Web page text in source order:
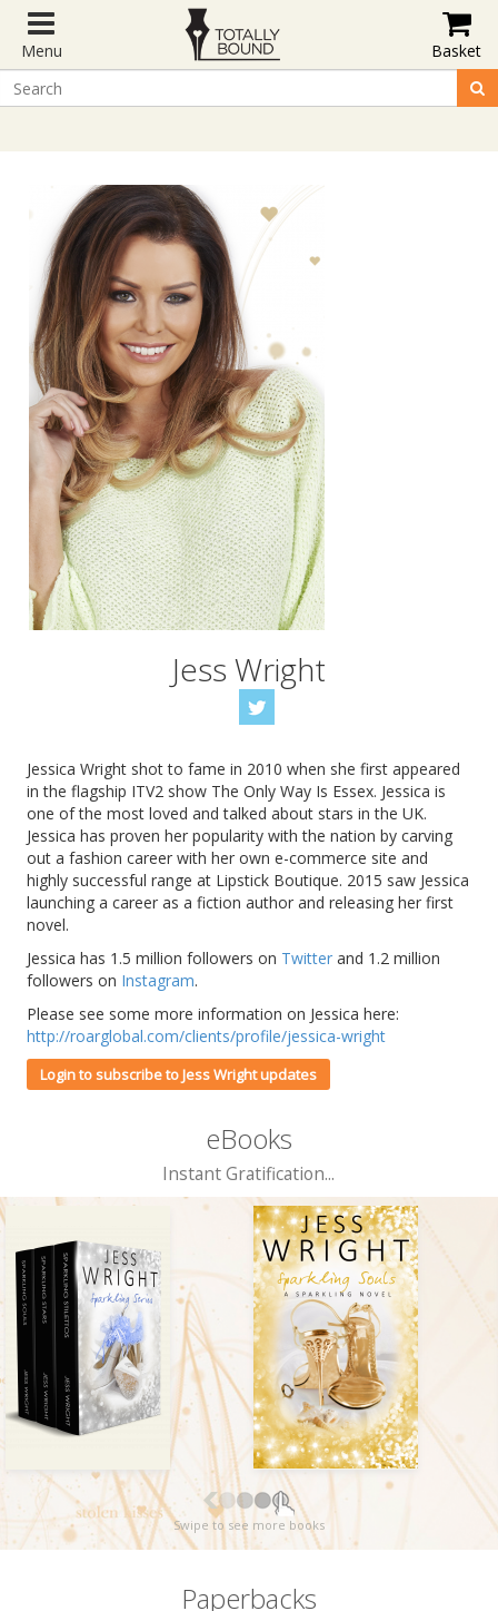
Menu Basket
Jess Wright
Jessica Wright shot to fame in 2010 when she first appeared
in the flagship ITV2 show The Only Way Is Essex. Jessica is
one of the most loved and talked about stars in the UK.
Jessica has proven her popularity with the nation by carving
out a fashion career with her own e-commerce site and
highly successful range at Lipstick Boutique. 2015 saw Jessica
launching a career as a fiction author and releasing her first
novel.
Jessica has 1.5 million followers on Twitterand 1.2 million
followers on Instagram.
Please see some more information on Jessica here:
http://roarglobal.com/clients/profile/jessica-wright
Login to subscribe to Jess Wright updates
eBooks
Instant Gratification...
Swipe to see more books
Paperbacks